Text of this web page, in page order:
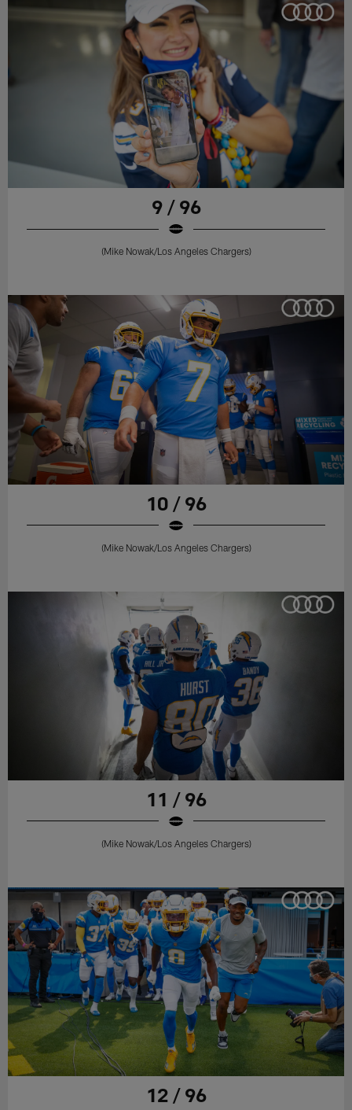
9 / 96
(Mike Nowak/Los Angeles Chargers)
10 / 96
(Mike Nowak/Los Angeles Chargers)
11 / 96
(Mike Nowak/Los Angeles Chargers)
12 / 96